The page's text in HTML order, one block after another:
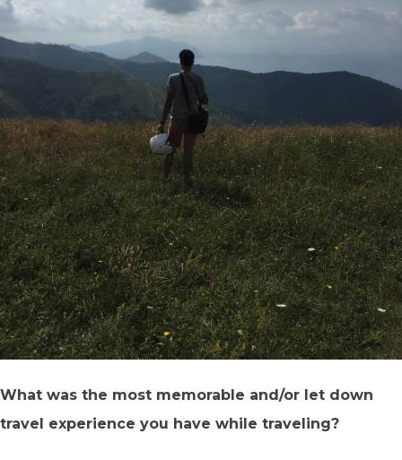
What was the most memorable and/or let down
travel experience you have while traveling?